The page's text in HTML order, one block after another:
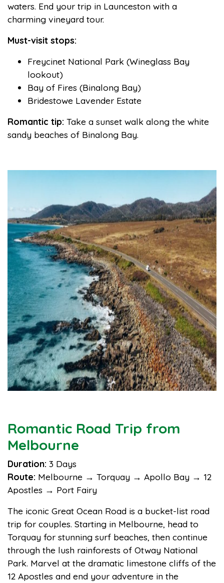
waters. End your trip in Launceston with a
charming vineyard tour.
Must-visit stops:
Freycinet National Park (Wineglass Bay
lookout)
Bay of Fires (Binalong Bay)
Bridestowe Lavender Estate
Romantic tip: Take a sunset walk along the white
sandy beaches of Binalong Bay.
Romantic Road Trip from
Melbourne
Duration: 3 Days
Route: Melbourne → Torquay → Apollo Bay → 12
Apostles → Port Fairy
The iconic Great Ocean Road is a bucket-list road
trip for couples. Starting in Melbourne, head to
Torquay for stunning surf beaches, then continue
through the lush rainforests of Otway National
Park. Marvel at the dramatic limestone cliffs of the
12 Apostles and end your adventure in the